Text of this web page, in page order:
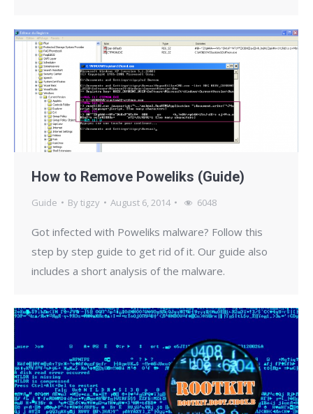
How to Remove Poweliks (Guide)
Guide Bytigzy August 6, 2014 6048
Got infected with Poweliks malware? Follow this
step by step guide to get rid of it. Our guide also
includes a short analysis of the malware.